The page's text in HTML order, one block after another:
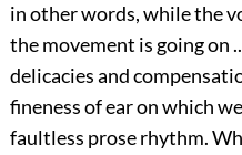
in other words, while the
the movement is going on
delicacies and
fineness of ear on which
faultless prose rhythm.